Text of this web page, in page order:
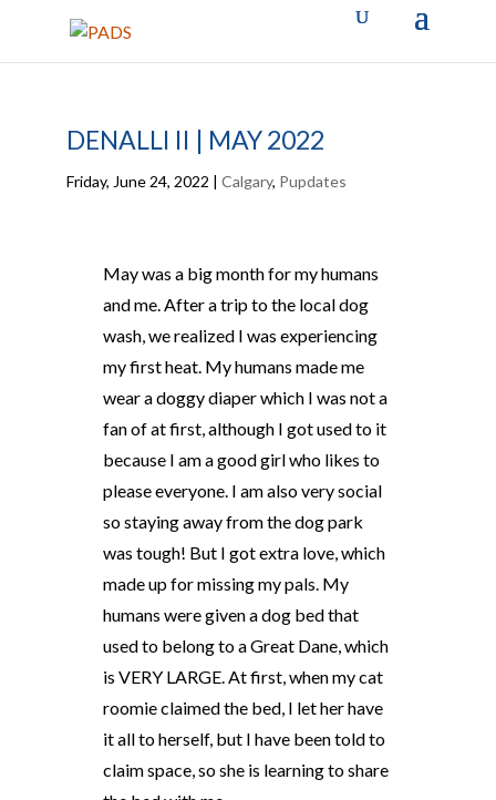
DENALLI II | MAY 2022
Friday, June 24, 2022 | Calgary, Pupdates
May was a big month for my humans
and me. After a trip to the local dog
wash, we realized I was experiencing
my first heat. My humans made me
wear a doggy diaper which I was not a
fan of at first, although I got used to it
because I am a good girl who likes to
please everyone. I am also very social
so staying away from the dog park
was tough! But I got extra love, which
made up for missing my pals. My
humans were given a dog bed that
used to belong to a Great Dane, which
is VERY LARGE. At first, when my cat
roomie claimed the bed, I let her have
it all to herself, but I have been told to
claim space, so she is learning to share